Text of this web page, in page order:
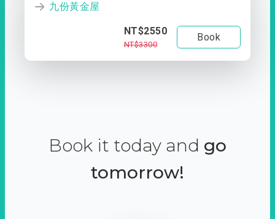
九份黃金屋
NT$2550
NT$3300
Book
Book it today and go
tomorrow!